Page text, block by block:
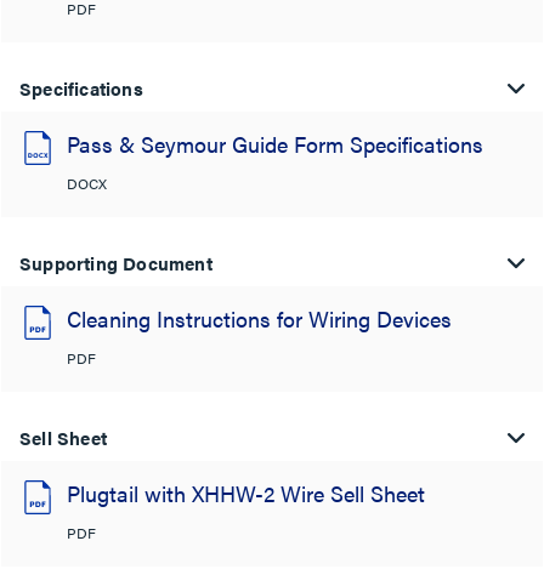
PDF
Specifications
Pass & Seymour Guide Form Specifications
DOCX
Supporting Document
Cleaning Instructions for Wiring Devices
PDF
Sell Sheet
Plugtail with XHHW-2 Wire Sell Sheet
PDF